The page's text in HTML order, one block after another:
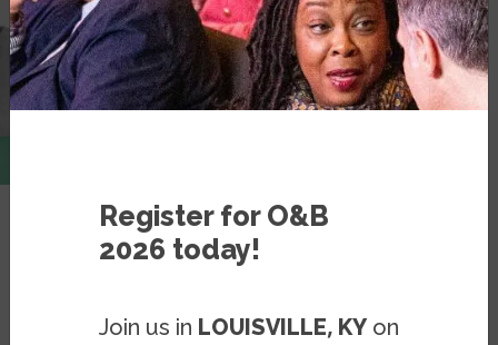
Resources Videos
White Space, Black Hood
Register for O&B
2026 today!
Join us in LOUISVILLE, KY on